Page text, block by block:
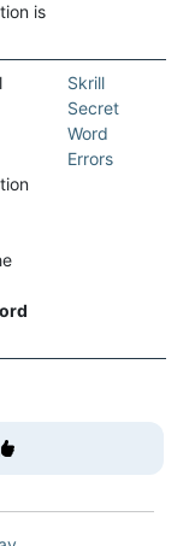
is
Skrill
Secret
Word
Errors